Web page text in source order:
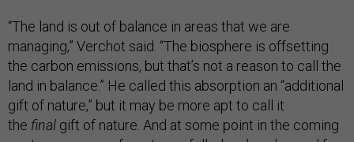
“The land is out of balance in areas that we are
managing,” Verchot said. “The biosphere is offsetting
the carbon emissions, but that’s not a reason to call the
land in balance.” He called this absorption an “additional
gift of nature,” but it may be more apt to call it
the final gift of nature. And at some point in the coming